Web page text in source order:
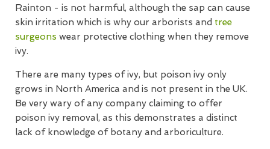
Rainton - is not harmful, although the sap can cause
skin irritation which is why our arborists and tree
surgeons wear protective clothing when they remove
ivy.
There are many types of ivy, but poison ivy only
grows in North America and is not present in the UK.
Be very wary of any company claiming to offer
poison ivy removal, as this demonstrates a distinct
lack of knowledge of botany and arboriculture.